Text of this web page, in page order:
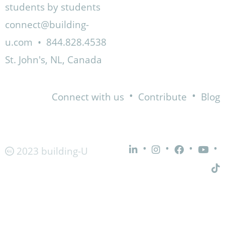
students by students
connect@building-
u.com • 844.828.4538
St. John's, NL, Canada
Connect with us • Contribute • Blog
2023 building-U • • • •